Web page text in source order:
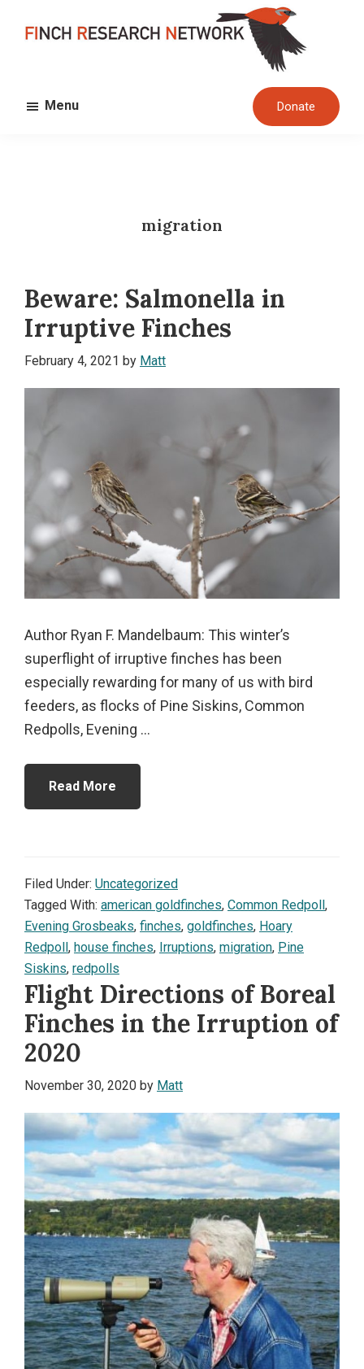
to
to
RESEARCH
NETWORK
to
their
habitats
Donate
Menu
migration
Beware: Salmonella in
Irruptive Finches
February 4, 2021 by Matt
Author Ryan F. Mandelbaum: This winter’s
superflight of irruptive finches has been
especially rewarding for many of us with bird
feeders, as flocks of Pine Siskins, Common
Redpolls, Evening ...
Read More
Filed Under: Uncategorized
Tagged With: american goldfinches, Common Redpoll,
Evening Grosbeaks, finches, goldfinches, Hoary
Redpoll, house finches, Irruptions, migration, Pine
Siskins, redpolls
Flight Directions of Boreal
Finches in the Irruption of
2020
November 30, 2020 by Matt